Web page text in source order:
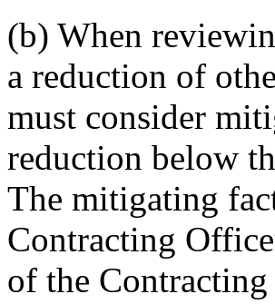
(b) When
a reduction of
must consider
reduction below
The mitigating
Contracting
of the